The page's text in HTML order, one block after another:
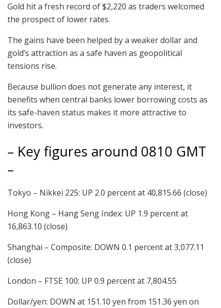
Gold hit a fresh record of $2,220 as traders welcomed
the prospect of lower rates.
The gains have been helped by a weaker dollar and
gold’s attraction as a safe haven as geopolitical
tensions rise.
Because bullion does not generate any interest, it
benefits when central banks lower borrowing costs as
its safe-haven status makes it more attractive to
investors.
– Key figures around 0810 GMT
–
Tokyo – Nikkei 225: UP 2.0 percent at 40,815.66 (close)
Hong Kong – Hang Seng Index: UP 1.9 percent at
16,863.10 (close)
Shanghai – Composite: DOWN 0.1 percent at 3,077.11
(close)
London – FTSE 100: UP 0.9 percent at 7,804.55
Dollar/yen: DOWN at 151.10 yen from 151.36 yen on